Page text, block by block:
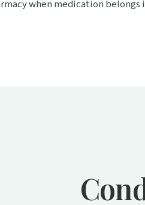
when medication belongs